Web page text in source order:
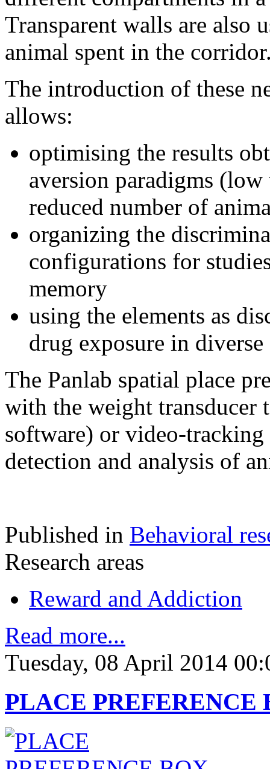
Transparent walls are also
animal spent in the
The introduction of these
allows:
optimising the results
aversion paradigms
reduced number of
organizing the
configurations for
memory
using the elements as
drug exposure in
The Panlab spatial place
with the weight transducer
software) or video-
detection and analysis of
Published in Behavioral
Research areas
Reward and Addiction
Read more...
Tuesday, 08 April 2014
PLACE PREFERENCE